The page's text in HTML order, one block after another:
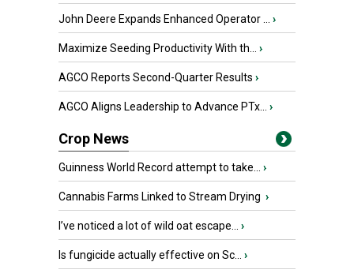
John Deere Expands Enhanced Operator ... ›
Maximize Seeding Productivity With th... ›
AGCO Reports Second-Quarter Results ›
AGCO Aligns Leadership to Advance PTx... ›
Crop News
Guinness World Record attempt to take... ›
Cannabis Farms Linked to Stream Drying ›
I’ve noticed a lot of wild oat escape... ›
Is fungicide actually effective on Sc... ›